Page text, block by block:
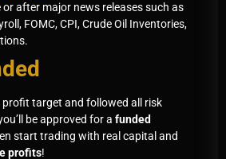
after major news releases such as
FOMC, CPI, Crude Oil Inventories,
profit target and followed all risk
be approved for a funded
start trading with real capital and
profits!